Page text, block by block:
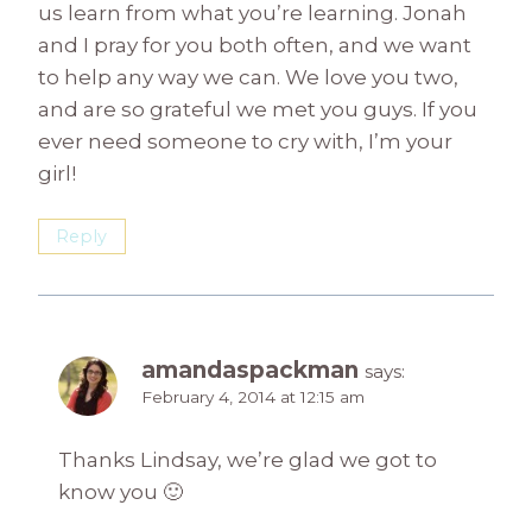
us learn from what you’re learning. Jonah
and I pray for you both often, and we want
to help any way we can. We love you two,
and are so grateful we met you guys. If you
ever need someone to cry with, I’m your
girl!
Reply
amandaspackman says:
February 4, 2014 at 12:15 am
Thanks Lindsay, we’re glad we got to
know you 🙂